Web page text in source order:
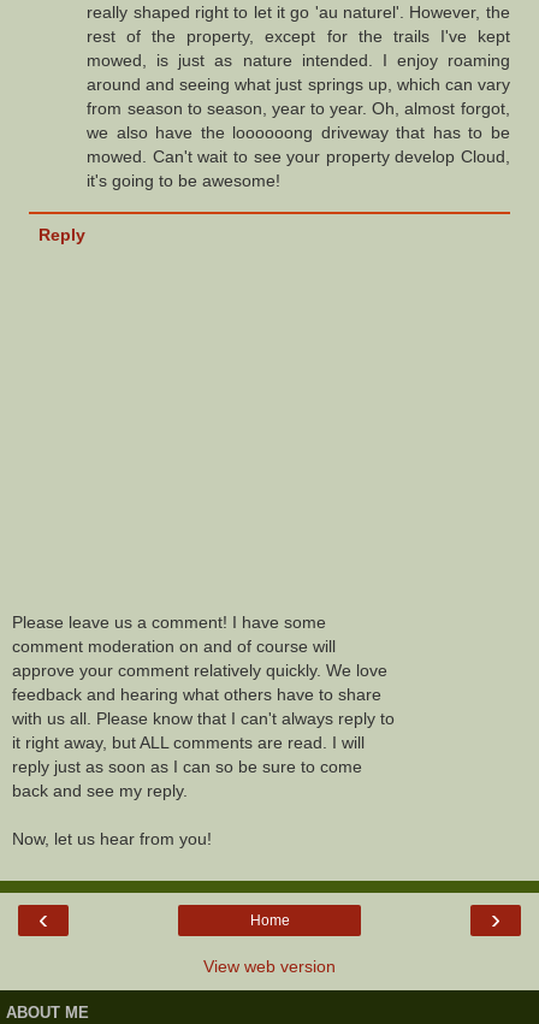
really shaped right to let it go 'au naturel'. However, the
rest of the property, except for the trails I've kept
mowed, is just as nature intended. I enjoy roaming
around and seeing what just springs up, which can vary
from season to season, year to year. Oh, almost forgot,
we also have the loooooong driveway that has to be
mowed. Can't wait to see your property develop Cloud,
it's going to be awesome!
Reply
Please leave us a comment! I have some
comment moderation on and of course will
approve your comment relatively quickly. We love
feedback and hearing what others have to share
with us all. Please know that I can't always reply to
it right away, but ALL comments are read. I will
reply just as soon as I can so be sure to come
back and see my reply.
Now, let us hear from you!
‹ ›
Home
View web version
ABOUT ME